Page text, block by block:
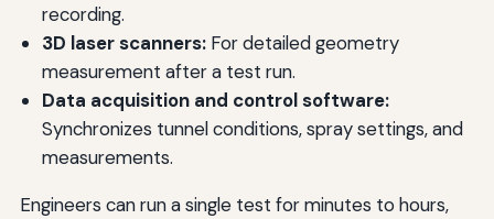
recording.
3D laser scanners:For detailed geometry
measurement after a test run.
Data acquisition and control software:
Synchronizes tunnel conditions, spray settings, and
measurements.
Engineers can run a single test for minutes to hours,